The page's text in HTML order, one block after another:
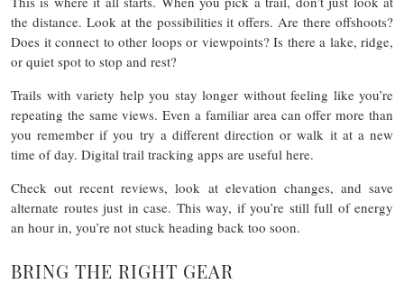
the distance. Look at the possibilities it offers. Are there offshoots?
Does it connect to other loops or viewpoints? Is there a lake, ridge,
or quiet spot to stop and rest?
Trails with variety help you stay longer without feeling like you’re
repeating the same views. Even a familiar area can offer more than
you remember if you try a different direction or walk it at a new
time of day. Digital trail tracking apps are useful here.
Check out recent reviews, look at elevation changes, and save
alternate routes just in case. This way, if you’re still full of energy
an hour in, you’re not stuck heading back too soon.
BRING THE RIGHT GEAR